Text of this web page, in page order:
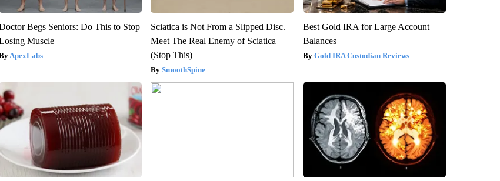
Begs Seniors: Do This to Stop
Muscle
ApexLabs
Sciatica is Not From a Slipped Disc.
Meet The Real Enemy of Sciatica
(Stop This)
SmoothSpine
Best Gold IRA for Large Account
Balances
Gold IRA Custodian Reviews